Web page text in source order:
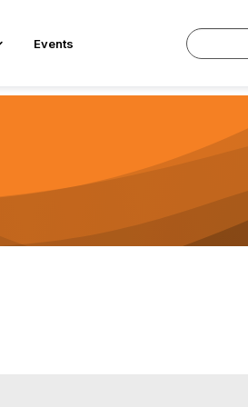
Events